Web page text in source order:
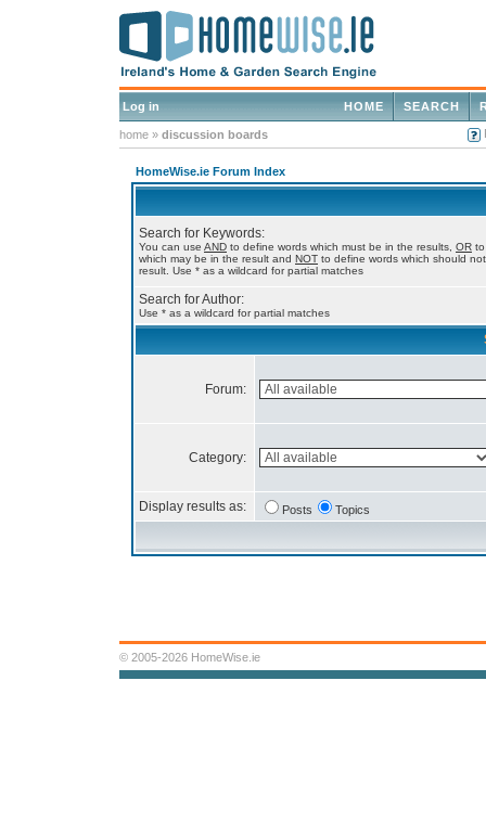
Log in SEARCH
HOME
home » discussion boards
HomeWise.ie Forum Index
Search for Keywords:
You can use AND to define words which must be in the results, OR
which may be in the result and NOT to define words which should
result. Use * as a wildcard for partial matches
Search for Author:
Use * as a wildcard for partial matches
Forum:
Category:
Display results as: Posts Topics
© 2005-2026 HomeWise.ie